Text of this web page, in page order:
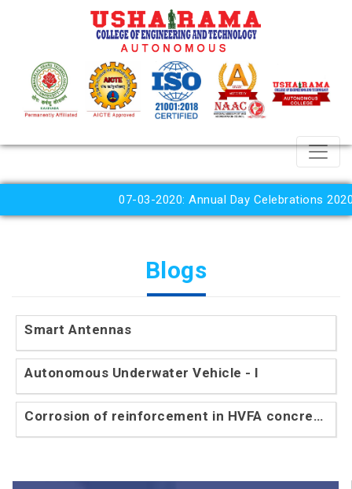
07-03-2020: Annual Day Celebrations 2020
Blogs
Smart Antennas
Autonomous Underwater Vehicle - I
Corrosion of reinforcement in HVFA concrete
- II